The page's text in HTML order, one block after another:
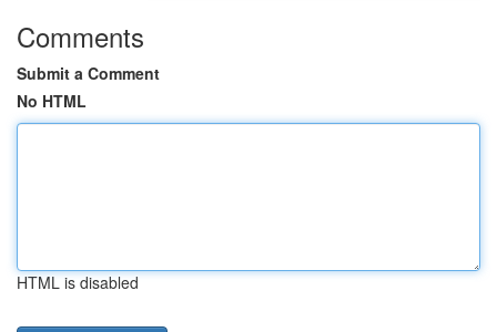
Comments
Submit a Comment
No HTML
HTML is disabled